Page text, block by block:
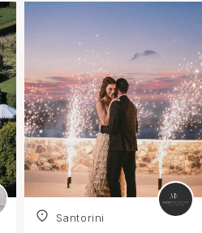
Santorini